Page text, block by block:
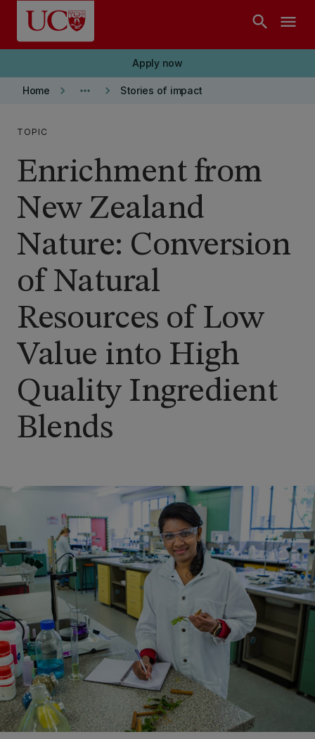
Skip to main content
search menu
Apply now
Home keyboard_arrow_right more_horiz keyboard_arrow_right Stories of impact
TOPIC
Enrichment from
New Zealand
Nature: Conversion
of Natural
Resources of Low
Value into High
Quality Ingredient
Blends